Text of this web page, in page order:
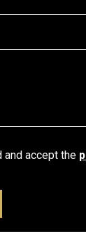
and accept the